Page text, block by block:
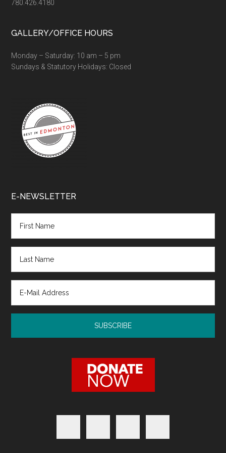
780.426.4180
GALLERY/OFFICE HOURS
Monday – Saturday: 10 am – 5 pm
Sundays & Statutory Holidays: Closed
E-NEWSLETTER